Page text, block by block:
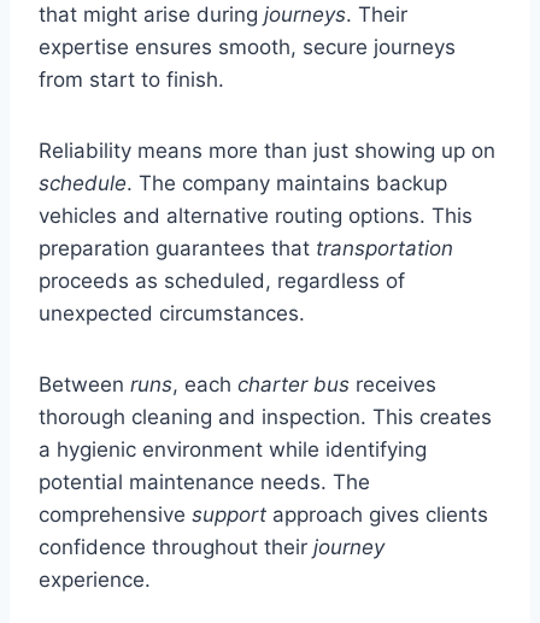
that might arise during journeys. Their
expertise ensures smooth, secure journeys
from start to finish.
Reliability means more than just showing up on
schedule. The company maintains backup
vehicles and alternative routing options. This
preparation guarantees that transportation
proceeds as scheduled, regardless of
unexpected circumstances.
Between runs, each charter bus receives
thorough cleaning and inspection. This creates
a hygienic environment while identifying
potential maintenance needs. The
comprehensive support approach gives clients
confidence throughout their journey
experience.